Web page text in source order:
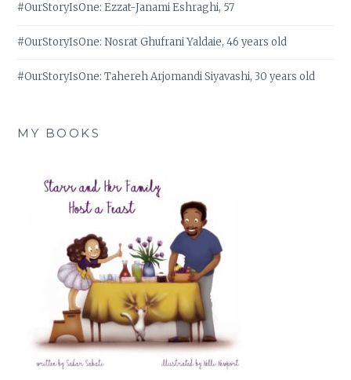
#OurStoryIsOne: Ezzat-Janami Eshraghi, 57
#OurStoryIsOne: Nosrat Ghufrani Yaldaie, 46 years old
#OurStoryIsOne: Tahereh Arjomandi Siyavashi, 30 years old
MY BOOKS